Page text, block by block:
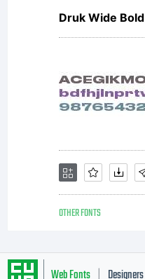
Druk Wide Bold
OTHER FONTS